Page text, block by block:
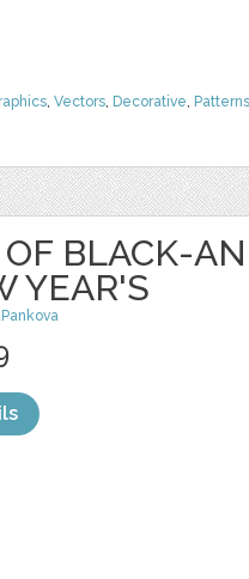
, Vectors, Decorative, Patterns
OF BLACK-
YEAR'S